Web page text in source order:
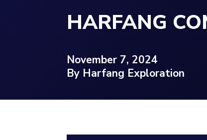
HARFANG
November 7, 2024
By Harfang Exploration